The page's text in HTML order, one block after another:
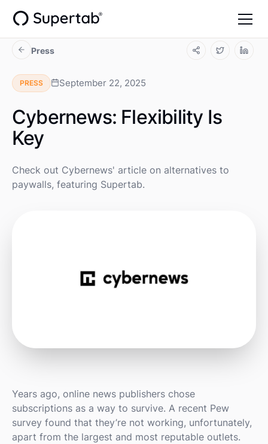
Press
PRESS September 22, 2025
Cybernews: Flexibility Is
Key
Check out Cybernews' article on alternatives to
paywalls, featuring Supertab.
Years ago, online news publishers chose
subscriptions as a way to survive. A recent Pew
survey found that they’re not working, unfortunately,
apart from the largest and most reputable outlets.